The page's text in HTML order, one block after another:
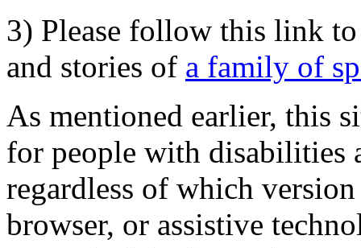
3) Please follow this link
and stories of a family of
As mentioned earlier, this
for people with disabilities
regardless of which
browser, or assistive